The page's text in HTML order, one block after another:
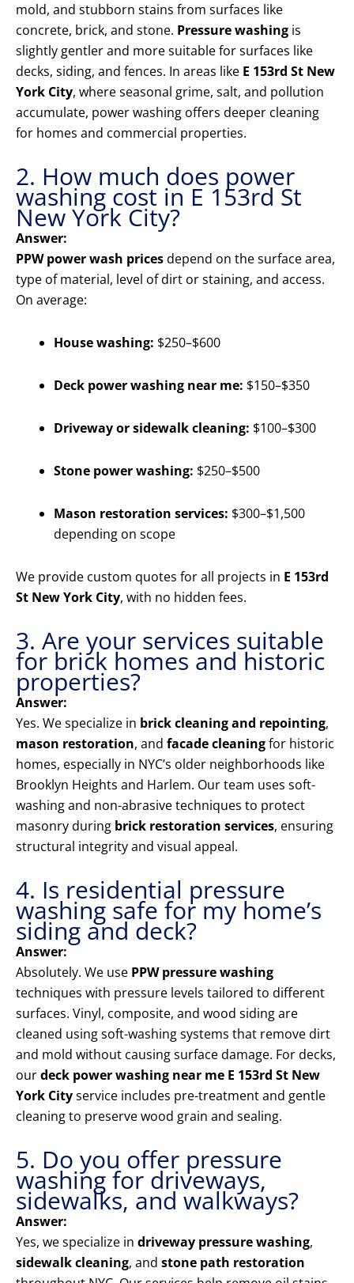
mold, and stubborn stains from surfaces like
concrete, brick, and stone. Pressure washing is
slightly gentler and more suitable for surfaces like
decks, siding, and fences. In areas like E 153rd St New
York City, where seasonal grime, salt, and pollution
accumulate, power washing offers deeper cleaning
for homes and commercial properties.
2. How much does power
washing cost in E 153rd St
New York City?
Answer:
PPW power wash pricesdepend on the surface area,
type of material, level of dirt or staining, and access.
On average:
House washing: $250–$600
Deck power washing near me: $150–$350
Driveway or sidewalk cleaning: $100–$300
Stone power washing: $250–$500
Mason restoration services: $300–$1,500
depending on scope
We provide custom quotes for all projects in E 153rd
St New York City, with no hidden fees.
3. Are your services suitable
for brick homes and historic
properties?
Answer:
Yes. We specialize in brick cleaning and repointing,
mason restoration, and facade cleaningfor historic
homes, especially in NYC’s older neighborhoods like
Brooklyn Heights and Harlem. Our team uses soft-
washing and non-abrasive techniques to protect
masonry during brick restoration services, ensuring
structural integrity and visual appeal.
4. Is residential pressure
washing safe for my home’s
siding and deck?
Answer:
Absolutely. We use PPW pressure washing
techniques with pressure levels tailored to different
surfaces. Vinyl, composite, and wood siding are
cleaned using soft-washing systems that remove dirt
and mold without causing surface damage. For decks,
ourdeck power washing near me E 153rd St New
York Cityservice includes pre-treatment and gentle
cleaning to preserve wood grain and sealing.
5. Do you offer pressure
washing for driveways,
sidewalks, and walkways?
Answer:
Yes, we specialize in driveway pressure washing,
sidewalk cleaning, and stone path restoration